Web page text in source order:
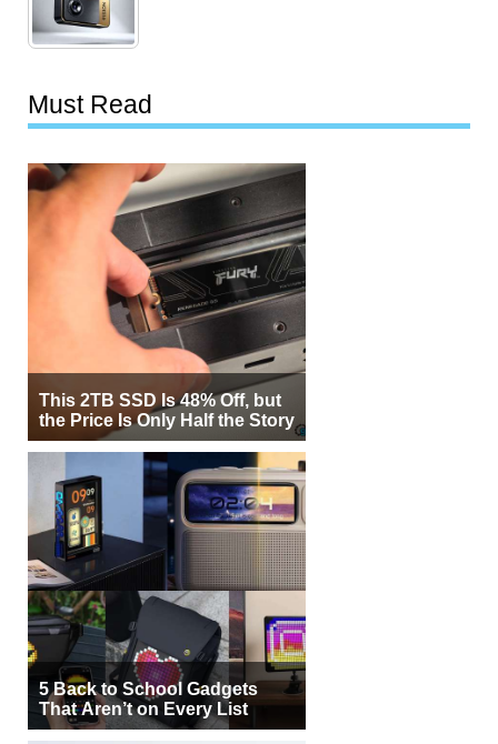
Must Read
This 2TB SSD Is 48% Off, but
the Price Is Only Half the Story
5 Back to School Gadgets
That Aren’t on Every List